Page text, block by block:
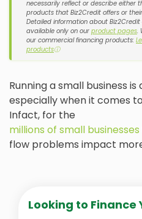
necessarily reflect or describe either
products that Biz2Credit offers or
Detailed information about
available only on our product pages.
our commercial financing products:
productsⓘ
Running a small business
especially when it comes
Infact, for the
millions of small
flow problems impact
Looking to Finance